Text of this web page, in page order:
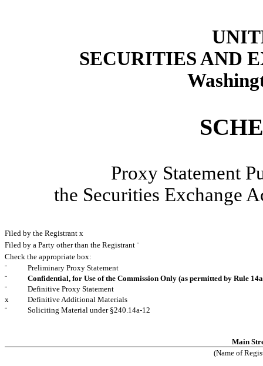
SECURITIES AND
Proxy Statement
the Securities
Filed by the Registrant x
Filed by a Party other than the Registrant ¨
Check the appropriate box:
¨
Preliminary Proxy Statement
¨
Confidential, for Use of the Commission Only (as permitted by Rule
¨
Definitive Proxy Statement
x
Definitive Additional Materials
¨
Soliciting Material under §240.14a-12
Main
(Name of